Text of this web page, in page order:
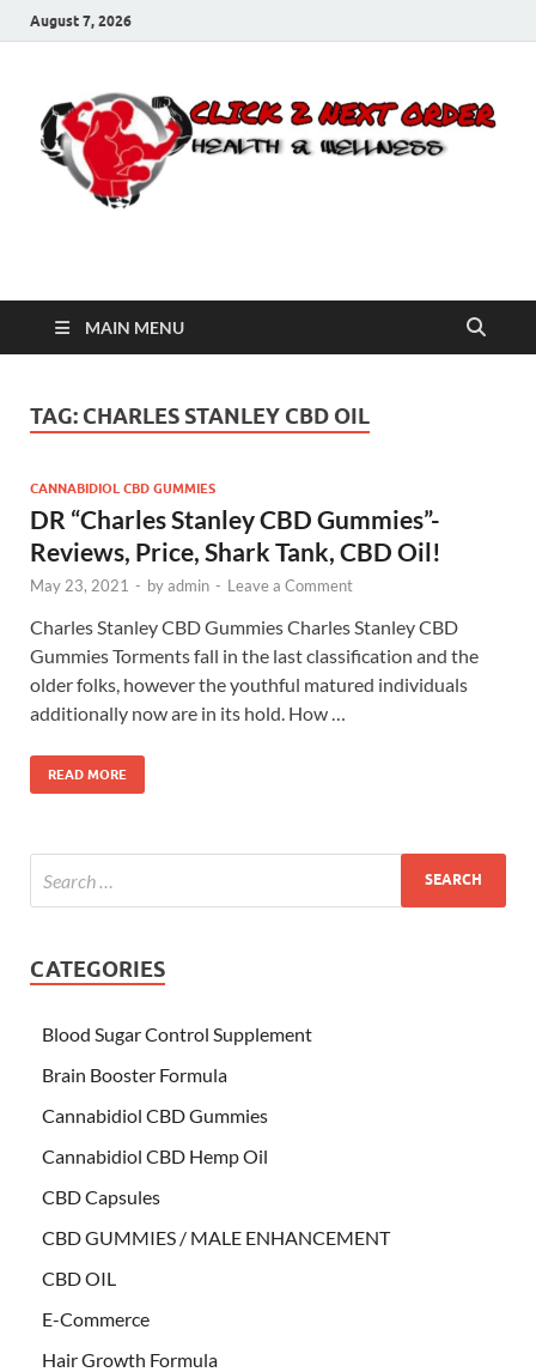
August 7, 2026
Click 2 Next Order
MAIN MENU
TAG: CHARLES STANLEY CBD OIL
CANNABIDIOL CBD GUMMIES
DR “Charles Stanley CBD Gummies”-
Reviews, Price, Shark Tank, CBD Oil!
May 23, 2021 - byadmin - Leave a Comment
Charles Stanley CBD Gummies Charles Stanley CBD
Gummies Torments fall in the last classification and the
older folks, however the youthful matured individuals
additionally now are in its hold. How …
READ MORE
CATEGORIES
Blood Sugar Control Supplement
Brain Booster Formula
Cannabidiol CBD Gummies
Cannabidiol CBD Hemp Oil
CBD Capsules
CBD GUMMIES / MALE ENHANCEMENT
CBD OIL
E-Commerce
Hair Growth Formula